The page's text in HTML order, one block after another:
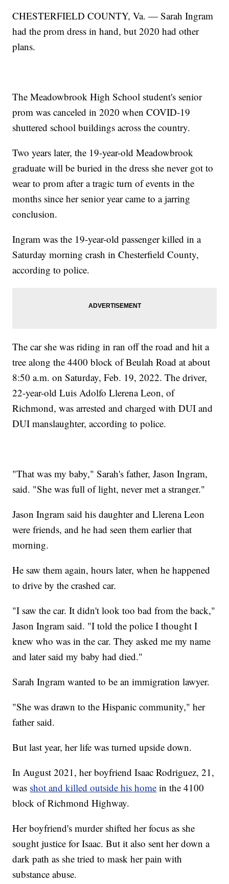
CHESTERFIELD COUNTY, Va. — Sarah Ingram
had the prom dress in hand, but 2020 had other
plans.
The Meadowbrook High School student's senior
prom was canceled in 2020 when COVID-19
shuttered school buildings across the country.
Two years later, the 19-year-old Meadowbrook
graduate will be buried in the dress she never got to
wear to prom after a tragic turn of events in the
months since her senior year came to a jarring
conclusion.
Ingram was the 19-year-old passenger killed in a
Saturday morning crash in Chesterfield County,
according to police.
The car she was riding in ran off the road and hit a
tree along the 4400 block of Beulah Road at about
8:50 a.m. on Saturday, Feb. 19, 2022. The driver,
22-year-old Luis Adolfo Llerena Leon, of
Richmond, was arrested and charged with DUI and
DUI manslaughter, according to police.
"That was my baby," Sarah's father, Jason Ingram,
said. "She was full of light, never met a stranger."
Jason Ingram said his daughter and Llerena Leon
were friends, and he had seen them earlier that
morning.
He saw them again, hours later, when he happened
to drive by the crashed car.
"I saw the car. It didn't look too bad from the back,"
Jason Ingram said. "I told the police I thought I
knew who was in the car. They asked me my name
and later said my baby had died."
Sarah Ingram wanted to be an immigration lawyer.
"She was drawn to the Hispanic community," her
father said.
But last year, her life was turned upside down.
In August 2021, her boyfriend Isaac Rodriguez, 21,
was shot and killed outside his home in the 4100
block of Richmond Highway.
Her boyfriend's murder shifted her focus as she
sought justice for Isaac. But it also sent her down a
dark path as she tried to mask her pain with
substance abuse.